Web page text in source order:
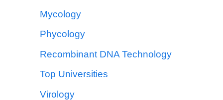
Mycology
Phycology
Recombinant DNA Technology
Top Universities
Virology